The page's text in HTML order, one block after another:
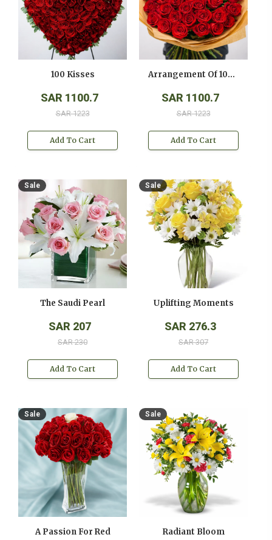
100 Kisses
SAR 1100.7
SAR 1223
Add To Cart
Arrangement Of 100 Red Roses
SAR 1100.7
SAR 1223
Add To Cart
Sale
The Saudi Pearl
SAR 207
SAR 230
Add To Cart
Sale
Uplifting Moments
SAR 276.3
SAR 307
Add To Cart
Sale
A Passion For Red
Sale
Radiant Bloom